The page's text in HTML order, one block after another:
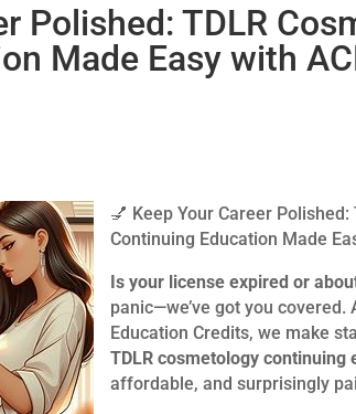
Polished: TDLR
Made Easy with
💅 Keep Your Career Polished:
Continuing Education Made
Is your license expired or
panic—we’ve got you covered.
Education Credits, we make
TDLR cosmetology continuing
affordable, and surprisingly